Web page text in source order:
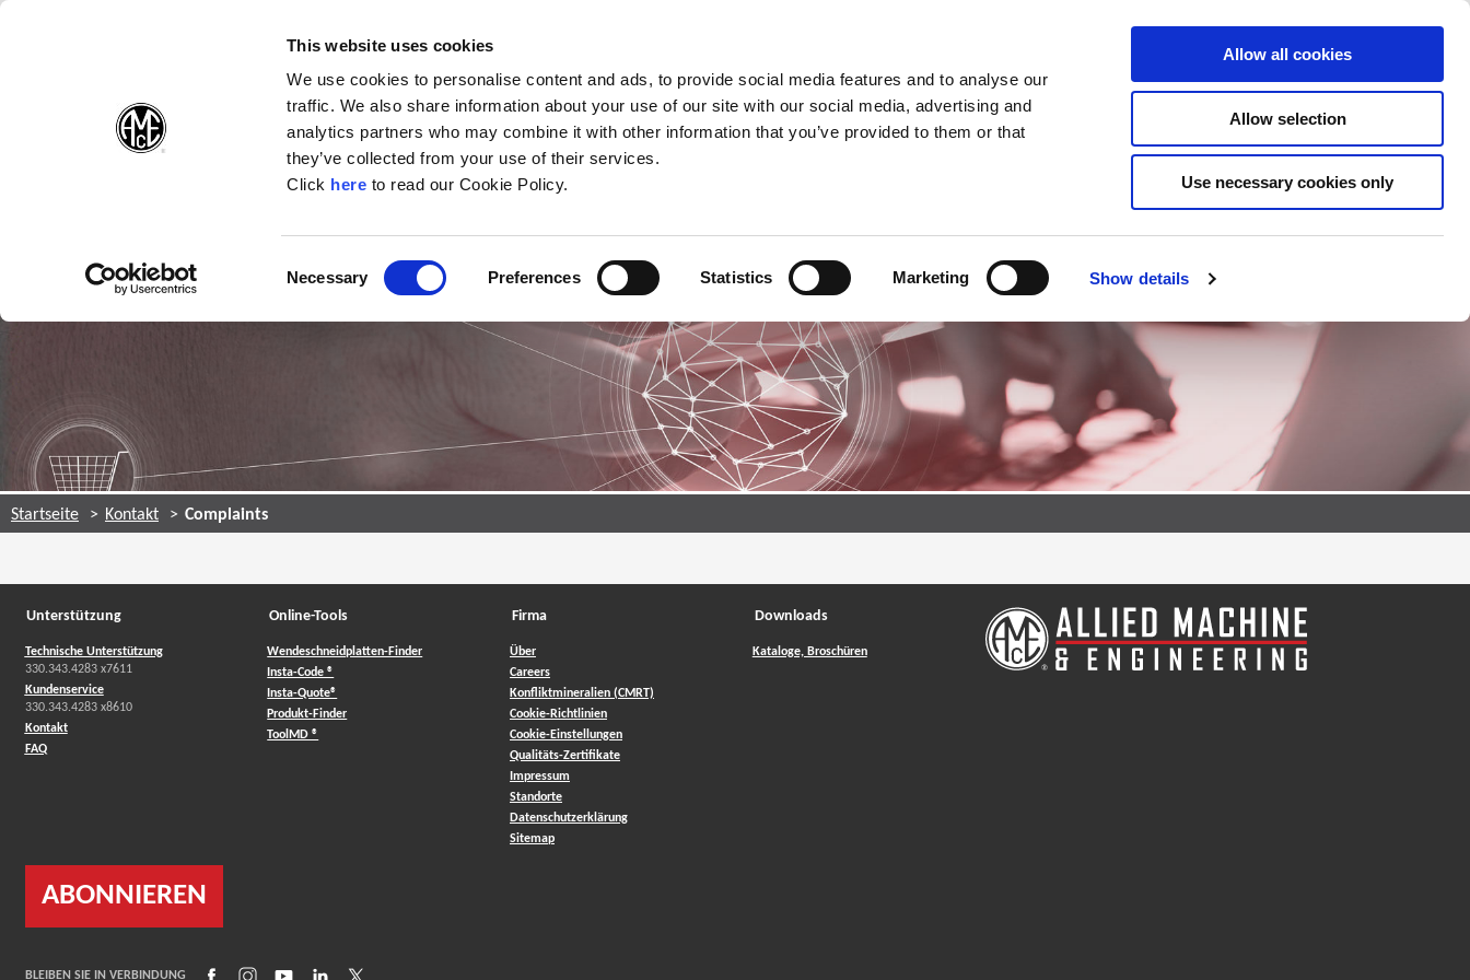
(Opens in a new window)
This website uses cookies
We use cookies to personalise content and ads, to provide social media features and to analyse our
traffic. We also share information about your use of our site with our social media, advertising and
analytics partners who may combine it with other information that you’ve provided to them or that
they’ve collected from your use of their services.
Click here(Opens in a new window)
to read our Cookie Policy.
Necessary Preferences Statistics Marketing Show details
Allow all cookies
Allow selection
Use necessary cookies only
Produkte Unternehmen Kontakt Online-Tools Service
Startseite Kontakt Complaints
Unterstützung
Technische Unterstützung
330.343.4283 x7611
Kundenservice
330.343.4283 x8610
Kontakt
FAQ
Online-Tools
Wendeschneidplatten-Finder
Insta-Code ®
Insta-Quote®
Produkt-Finder
ToolMD ®
Firma
Über
Careers
Konfliktmineralien (CMRT)
Cookie-Richtlinien
Cookie-Einstellungen
Qualitäts-Zertifikate
Impressum
Standorte
Datenschutzerklärung
Sitemap
Downloads
Kataloge, Broschüren
ABONNIEREN
BLEIBEN SIE IN VERBINDUNG (Opens in a new window)
(Opens in a new window)
(Opens in a new window)
(Opens in a new window)